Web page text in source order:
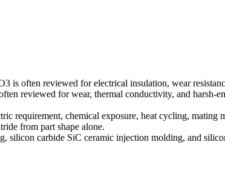
is often reviewed for electrical insulation, wear
reviewed for wear, thermal conductivity, and harsh-
chemical exposure, heat cycling, mating
from part shape alone.
, silicon carbide SiC ceramic injection molding, and